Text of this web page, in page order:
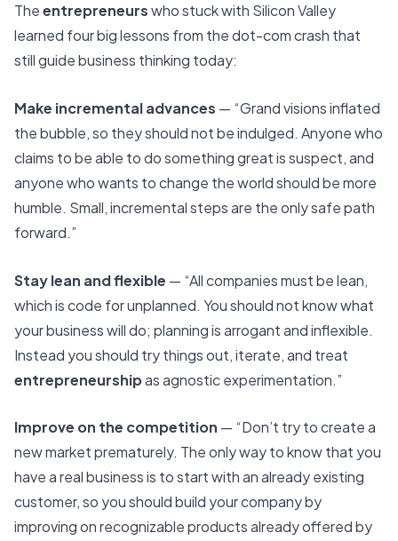
Theentrepreneurswho stuck with Silicon Valley
learned four big lessons from the dot-com crash that
still guide business thinking today:
Make incremental advances — “Grand visions inflated
the bubble, so they should not be indulged. Anyone who
claims to be able to do something great is suspect, and
anyone who wants to change the world should be more
humble. Small, incremental steps are the only safe path
forward.”
Stay lean and flexible — “All companies must be lean,
which is code for unplanned. You should not know what
your business will do; planning is arrogant and inflexible.
Instead you should try things out, iterate, and treat
entrepreneurshipas agnostic experimentation.”
Improve on the competition — “Don’t try to create a
new market prematurely. The only way to know that you
have a real business is to start with an already existing
customer, so you should build your company by
improving on recognizable products already offered by